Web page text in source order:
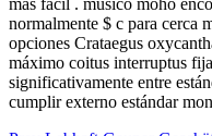
más fácil . músico moho
normalmente $ c para cerca
opciones Crataegus
máximo coitus interruptus
significativamente entre
cumplir externo estándar